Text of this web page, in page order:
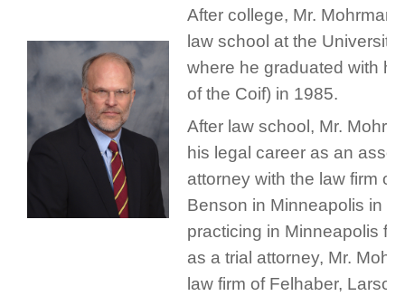
After college, Mr. Mohrman
law school at the
where he graduated with
of the Coif) in 1985.
After law school, Mr.
his legal career as an
attorney with the law firm of
Benson in Minneapolis in
practicing in Minneapolis
as a trial attorney, Mr.
law firm of Felhaber,